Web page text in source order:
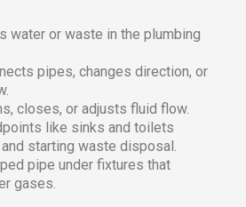
water or waste in the plumbing
pipes, changes direction, or
closes, or adjusts fluid flow.
like sinks and toilets
starting waste disposal.
pipe under fixtures that
gases.